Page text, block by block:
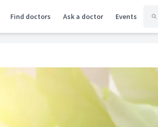
Find doctors Ask a doctor Events